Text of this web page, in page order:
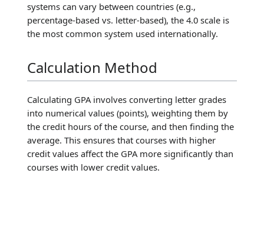
systems can vary between countries (e.g.,
percentage-based vs. letter-based), the 4.0 scale is
the most common system used internationally.
Calculation Method
Calculating GPA involves converting letter grades
into numerical values (points), weighting them by
the credit hours of the course, and then finding the
average. This ensures that courses with higher
credit values affect the GPA more significantly than
courses with lower credit values.